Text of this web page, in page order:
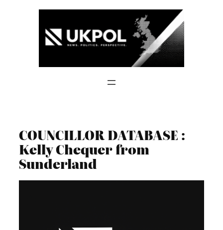
COUNCILLOR DATABASE :
Kelly Chequer from
Sunderland